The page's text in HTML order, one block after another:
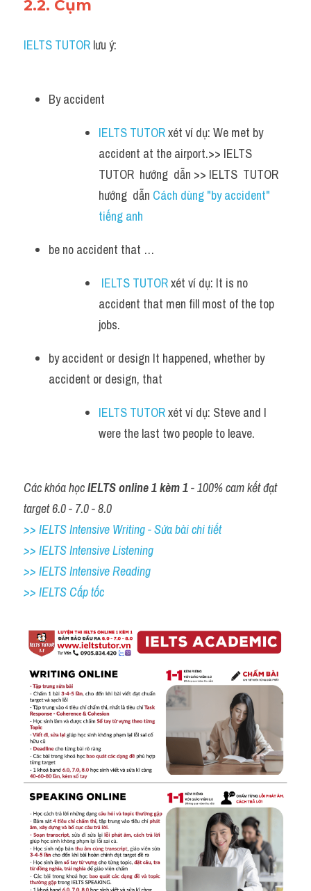
2.2. Cụm
IELTS TUTOR lưu ý:
By accident
IELTS TUTOR xét ví dụ: We met by
accident at the airport.>> IELTS
TUTOR  hướng  dẫn >> IELTS  TUTOR
hướng  dẫn Cách dùng "by accident"
tiếng anh
be no accident that …
IELTS TUTOR xét ví dụ: It is no
accident that men fill most of the top
jobs.
by accident or design It happened, whether by
accident or design, that
IELTS TUTOR xét ví dụ: Steve and I
were the last two people to leave.
Các khóa học IELTS online 1 kèm 1 - 100% cam kết đạt
target 6.0 - 7.0 - 8.0
>> IELTS Intensive Writing - Sửa bài chi tiết
>> IELTS Intensive Listening
>> IELTS Intensive Reading
>> IELTS Cấp tốc